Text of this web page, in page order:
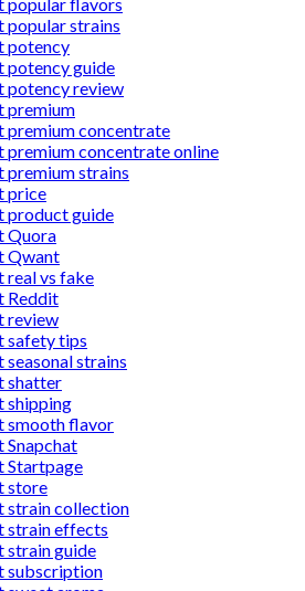
popular strains
potency
potency guide
potency review
premium
premium concentrate
concentrate online
strains
price
product guide
Quora
Qwant
real vs fake
Reddit
review
safety tips
strains
shatter
shipping
smooth flavor
Snapchat
Startpage
store
strain collection
strain effects
strain guide
subscription